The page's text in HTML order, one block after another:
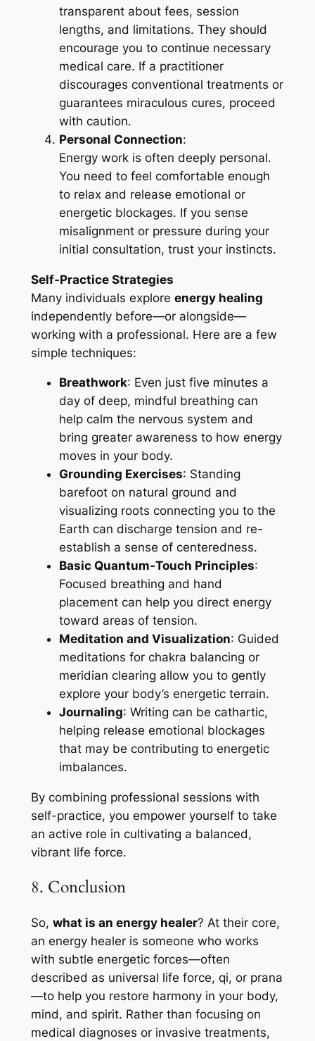
transparent about fees, session
lengths, and limitations. They should
encourage you to continue necessary
medical care. If a practitioner
discourages conventional treatments or
guarantees miraculous cures, proceed
with caution.
Personal Connection:
Energy work is often deeply personal.
You need to feel comfortable enough
to relax and release emotional or
energetic blockages. If you sense
misalignment or pressure during your
initial consultation, trust your instincts.
Self-Practice Strategies
Many individuals explore energy healing
independently before—or alongside—
working with a professional. Here are a few
simple techniques:
Breathwork: Even just five minutes a
day of deep, mindful breathing can
help calm the nervous system and
bring greater awareness to how energy
moves in your body.
Grounding Exercises: Standing
barefoot on natural ground and
visualizing roots connecting you to the
Earth can discharge tension and re-
establish a sense of centeredness.
Basic Quantum-Touch Principles:
Focused breathing and hand
placement can help you direct energy
toward areas of tension.
Meditation and Visualization: Guided
meditations for chakra balancing or
meridian clearing allow you to gently
explore your body’s energetic terrain.
Journaling: Writing can be cathartic,
helping release emotional blockages
that may be contributing to energetic
imbalances.
By combining professional sessions with
self-practice, you empower yourself to take
an active role in cultivating a balanced,
vibrant life force.
8. Conclusion
So, what is an energy healer? At their core,
an energy healer is someone who works
with subtle energetic forces—often
described as universal life force, qi, or prana
—to help you restore harmony in your body,
mind, and spirit. Rather than focusing on
medical diagnoses or invasive treatments,